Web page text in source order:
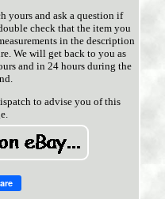
yours and ask a question if
check that the item you
in the description
We will get back to you as
and in 24 hours during the
to advise you of this